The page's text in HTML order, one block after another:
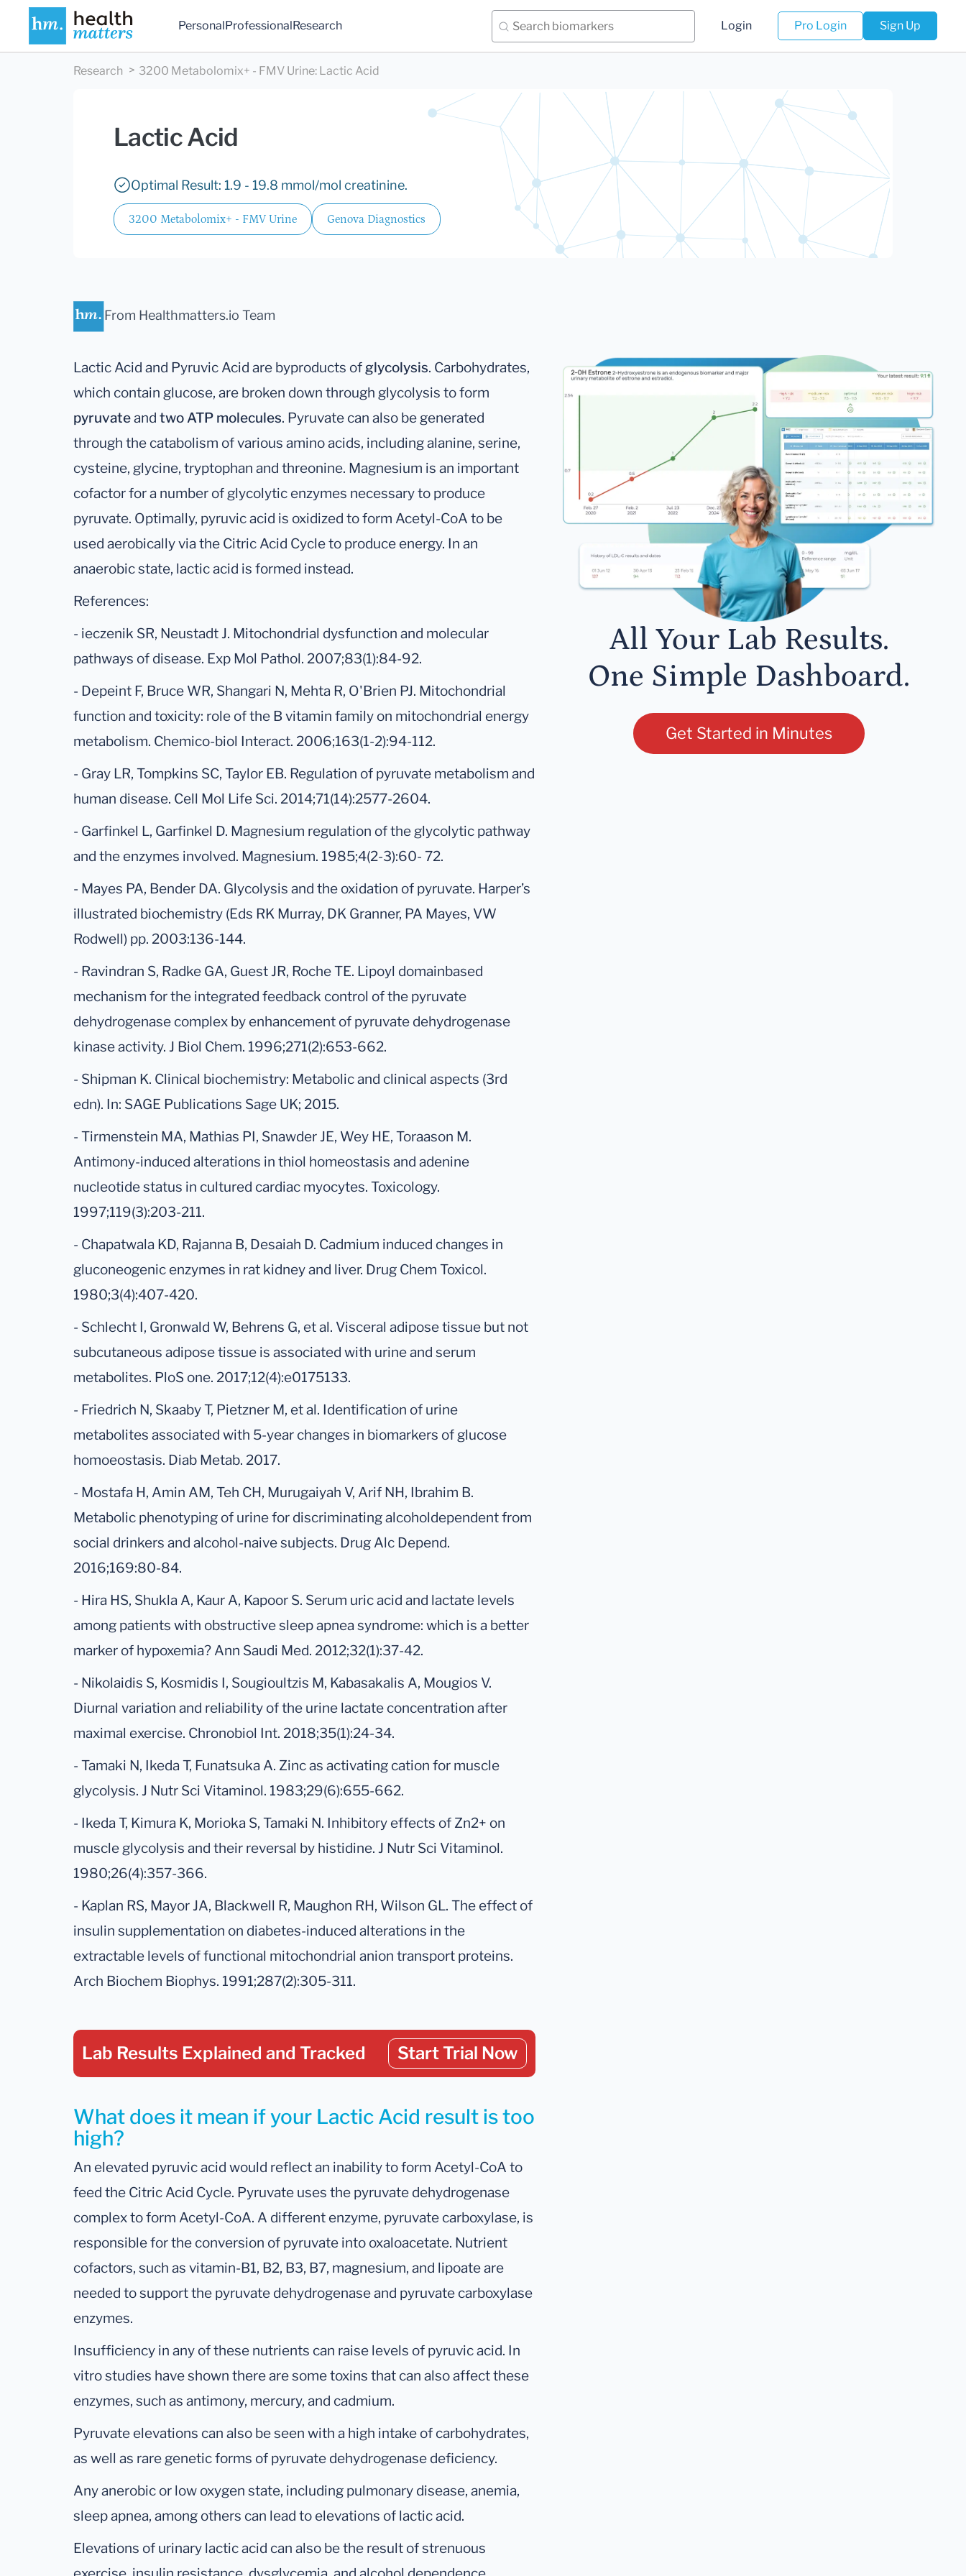
PersonalProfessionalResearch Login Pro Login Sign Up
Research 3200 Metabolomix+ - FMV Urine: Lactic Acid
Lactic Acid
Optimal Result: 1.9 - 19.8 mmol/mol creatinine.
3200 Metabolomix+ - FMV Urine Genova Diagnostics
From Healthmatters.io Team
Lactic Acid and Pyruvic Acid are byproducts ofglycolysis. Carbohydrates,
which contain glucose, are broken down through glycolysis to form
pyruvateand two ATP molecules. Pyruvate can also be generated
through the catabolism of various amino acids, including alanine, serine,
cysteine, glycine, tryptophan and threonine. Magnesium is an important
cofactor for a number of glycolytic enzymes necessary to produce
pyruvate. Optimally, pyruvic acid is oxidized to form Acetyl-CoA to be
used aerobically via the Citric Acid Cycle to produce energy. In an
anaerobic state, lactic acid is formed instead.
References:
- ieczenik SR, Neustadt J. Mitochondrial dysfunction and molecular
pathways of disease. Exp Mol Pathol. 2007;83(1):84-92.
- Depeint F, Bruce WR, Shangari N, Mehta R, O'Brien PJ. Mitochondrial
function and toxicity: role of the B vitamin family on mitochondrial energy
metabolism. Chemico-biol Interact. 2006;163(1-2):94-112.
- Gray LR, Tompkins SC, Taylor EB. Regulation of pyruvate metabolism and
human disease. Cell Mol Life Sci. 2014;71(14):2577-2604.
- Garfinkel L, Garfinkel D. Magnesium regulation of the glycolytic pathway
and the enzymes involved. Magnesium. 1985;4(2-3):60- 72.
- Mayes PA, Bender DA. Glycolysis and the oxidation of pyruvate. Harper’s
illustrated biochemistry (Eds RK Murray, DK Granner, PA Mayes, VW
Rodwell) pp. 2003:136-144.
- Ravindran S, Radke GA, Guest JR, Roche TE. Lipoyl domainbased
mechanism for the integrated feedback control of the pyruvate
dehydrogenase complex by enhancement of pyruvate dehydrogenase
kinase activity. J Biol Chem. 1996;271(2):653-662.
- Shipman K. Clinical biochemistry: Metabolic and clinical aspects (3rd
edn). In: SAGE Publications Sage UK; 2015.
- Tirmenstein MA, Mathias PI, Snawder JE, Wey HE, Toraason M.
Antimony-induced alterations in thiol homeostasis and adenine
nucleotide status in cultured cardiac myocytes. Toxicology.
1997;119(3):203-211.
- Chapatwala KD, Rajanna B, Desaiah D. Cadmium induced changes in
gluconeogenic enzymes in rat kidney and liver. Drug Chem Toxicol.
1980;3(4):407-420.
- Schlecht I, Gronwald W, Behrens G, et al. Visceral adipose tissue but not
subcutaneous adipose tissue is associated with urine and serum
metabolites. PloS one. 2017;12(4):e0175133.
- Friedrich N, Skaaby T, Pietzner M, et al. Identification of urine
metabolites associated with 5-year changes in biomarkers of glucose
homoeostasis. Diab Metab. 2017.
- Mostafa H, Amin AM, Teh CH, Murugaiyah V, Arif NH, Ibrahim B.
Metabolic phenotyping of urine for discriminating alcoholdependent from
social drinkers and alcohol-naive subjects. Drug Alc Depend.
2016;169:80-84.
- Hira HS, Shukla A, Kaur A, Kapoor S. Serum uric acid and lactate levels
among patients with obstructive sleep apnea syndrome: which is a better
marker of hypoxemia? Ann Saudi Med. 2012;32(1):37-42.
- Nikolaidis S, Kosmidis I, Sougioultzis M, Kabasakalis A, Mougios V.
Diurnal variation and reliability of the urine lactate concentration after
maximal exercise. Chronobiol Int. 2018;35(1):24-34.
- Tamaki N, Ikeda T, Funatsuka A. Zinc as activating cation for muscle
glycolysis. J Nutr Sci Vitaminol. 1983;29(6):655-662.
- Ikeda T, Kimura K, Morioka S, Tamaki N. Inhibitory effects of Zn2+ on
muscle glycolysis and their reversal by histidine. J Nutr Sci Vitaminol.
1980;26(4):357-366.
- Kaplan RS, Mayor JA, Blackwell R, Maughon RH, Wilson GL. The effect of
insulin supplementation on diabetes-induced alterations in the
extractable levels of functional mitochondrial anion transport proteins.
Arch Biochem Biophys. 1991;287(2):305-311.
Lab Results Explained and Tracked Start Trial Now
What does it mean if your Lactic Acid result is too
high?
An elevated pyruvic acid would reflect an inability to form Acetyl-CoA to
feed the Citric Acid Cycle. Pyruvate uses the pyruvate dehydrogenase
complex to form Acetyl-CoA. A different enzyme, pyruvate carboxylase, is
responsible for the conversion of pyruvate into oxaloacetate. Nutrient
cofactors, such as vitamin-B1, B2, B3, B7, magnesium, and lipoate are
needed to support the pyruvate dehydrogenase and pyruvate carboxylase
enzymes.
Insufficiency in any of these nutrients can raise levels of pyruvic acid. In
vitro studies have shown there are some toxins that can also affect these
enzymes, such as antimony, mercury, and cadmium.
Pyruvate elevations can also be seen with a high intake of carbohydrates,
as well as rare genetic forms of pyruvate dehydrogenase deficiency.
Any anerobic or low oxygen state, including pulmonary disease, anemia,
sleep apnea, among others can lead to elevations of lactic acid.
Elevations of urinary lactic acid can also be the result of strenuous
All Your Lab Results.
One Simple Dashboard.
Get Started in Minutes